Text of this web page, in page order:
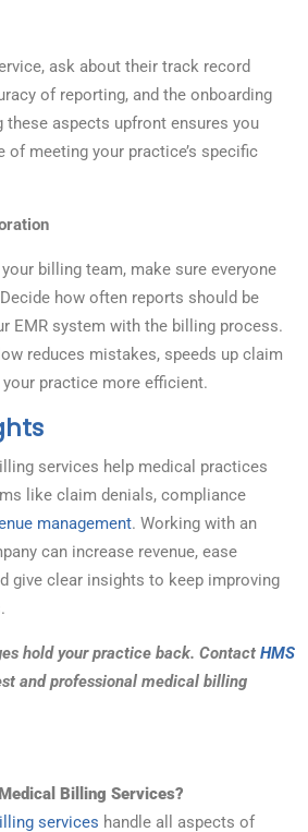
ask about their track record
of reporting, and the onboarding
these aspects upfront ensures you
of meeting your practice’s specific
billing team, make sure everyone
how often reports should be
EMR system with the billing process.
reduces mistakes, speeds up claim
practice more efficient.
services help medical practices
like claim denials, compliance
management. Working with an
can increase revenue, ease
give clear insights to keep improving
hold your practice back. Contact HMS
and professional medical billing
Billing Services?
services handle all aspects of